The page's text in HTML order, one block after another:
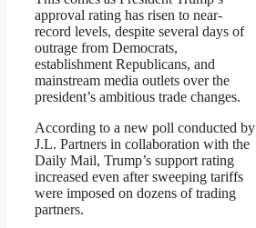
approval rating has risen to near-
record levels, despite several days of
outrage from Democrats,
establishment Republicans, and
mainstream media outlets over the
president’s ambitious trade changes.
According to a new poll conducted by
J.L. Partners in collaboration with the
Daily Mail, Trump’s support rating
increased even after sweeping tariffs
were imposed on dozens of trading
partners.